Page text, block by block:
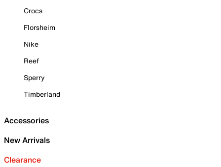
Crocs
Florsheim
Nike
Reef
Sperry
Timberland
Accessories
New Arrivals
Clearance